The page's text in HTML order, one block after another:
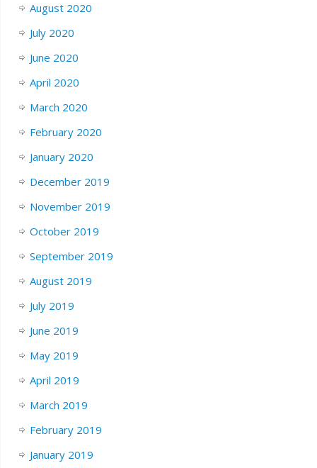
August 2020
July 2020
June 2020
April 2020
March 2020
February 2020
January 2020
December 2019
November 2019
October 2019
September 2019
August 2019
July 2019
June 2019
May 2019
April 2019
March 2019
February 2019
January 2019